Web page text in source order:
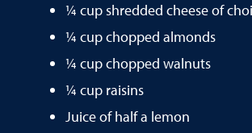
¼ cup shredded cheese of
¼ cup chopped almonds
¼ cup chopped walnuts
¼ cup raisins
Juice of half a lemon